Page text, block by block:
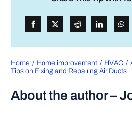
Home Home improvement HVAC
Tips on Fixing and Repairing Air Ducts
About the author –